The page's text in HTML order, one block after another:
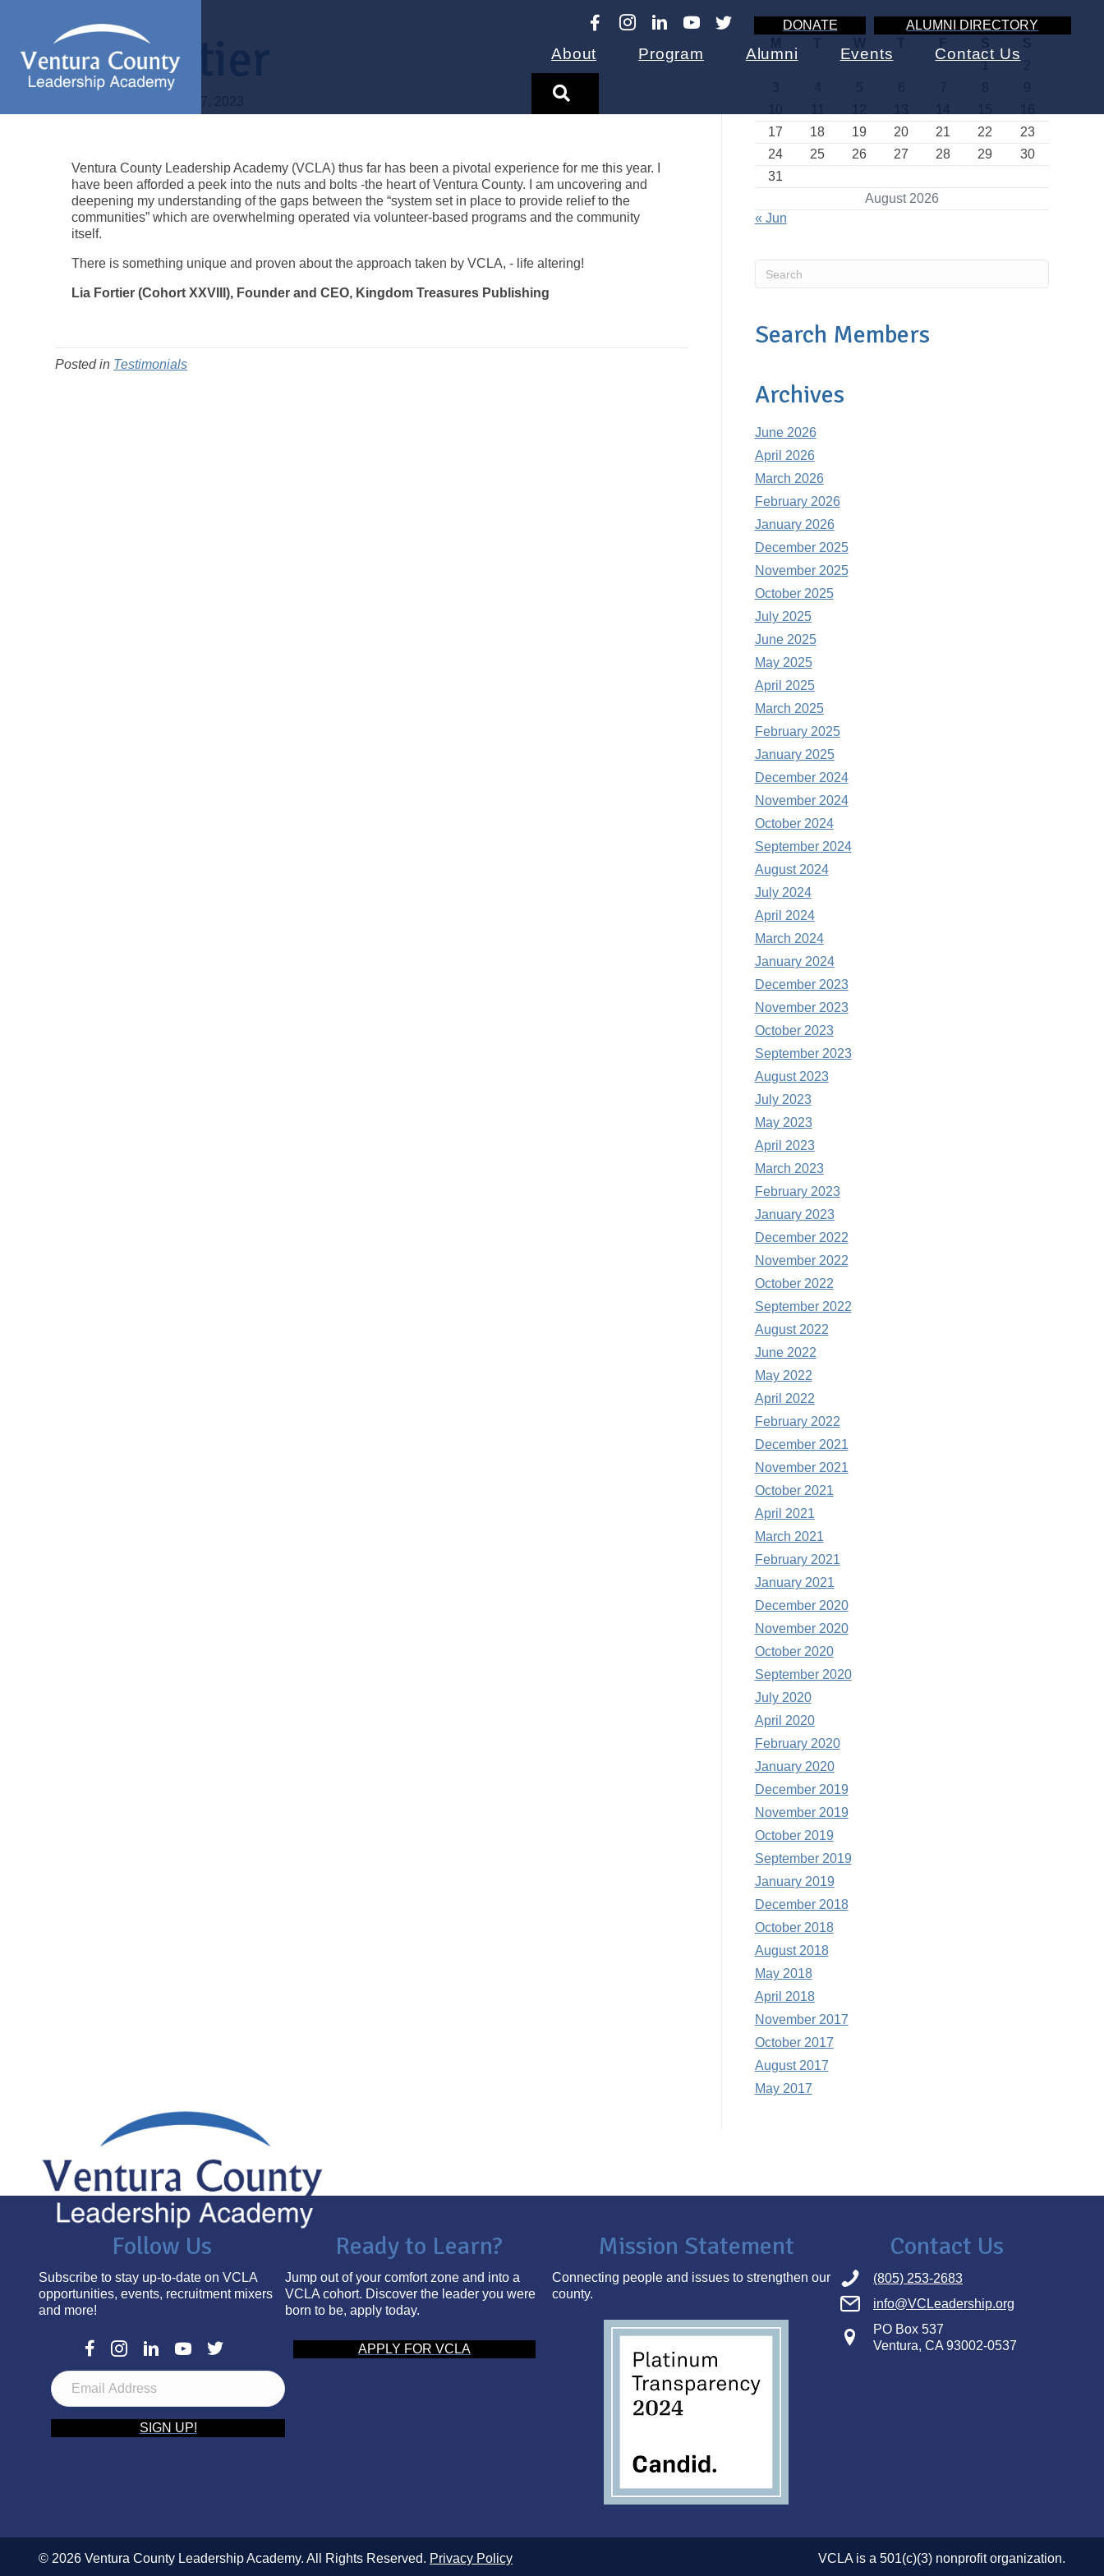
DONATE ALUMNI DIRECTORY
About Program Alumni Events Contact Us
Lia Fortier
Ventura County Leadership Academy (VCLA) thus far has been a pivotal experience for me this year. I
have been afforded a peek into the nuts and bolts -the heart of Ventura County. I am uncovering and
deepening my understanding of the gaps between the “system set in place to provide relief to the
communities” which are overwhelming operated via volunteer-based programs and the community
itself.
There is something unique and proven about the approach taken by VCLA, - life altering!
Lia Fortier (Cohort XXVIII), Founder and CEO, Kingdom Treasures Publishing
Posted in Testimonials
August 2026
1
17
18 19 20 21 22
23
24
25 26 27 28 29
30
31
« Jun
Search Members
Archives
June 2026
April 2026
March 2026
February 2026
January 2026
December 2025
November 2025
October 2025
July 2025
June 2025
May 2025
April 2025
March 2025
February 2025
January 2025
December 2024
November 2024
October 2024
September 2024
August 2024
July 2024
April 2024
March 2024
January 2024
December 2023
November 2023
October 2023
September 2023
August 2023
July 2023
May 2023
April 2023
March 2023
February 2023
January 2023
December 2022
November 2022
October 2022
September 2022
August 2022
June 2022
May 2022
April 2022
February 2022
December 2021
November 2021
October 2021
April 2021
March 2021
February 2021
January 2021
December 2020
November 2020
October 2020
September 2020
July 2020
April 2020
February 2020
January 2020
December 2019
November 2019
October 2019
September 2019
January 2019
December 2018
October 2018
August 2018
May 2018
April 2018
November 2017
October 2017
August 2017
May 2017
Follow Us
Subscribe to stay up-to-date on VCLA
opportunities, events, recruitment mixers
and more!
E
m
s
s
SIGN UP!
Ready to Learn?
Jump out of your comfort zone and into a
VCLA cohort. Discover the leader you were
born to be, apply today.
APPLY FOR VCLA
Mission Statement
Connecting people and issues to strengthen our
county.
Contact Us
(805) 253-2683
info@VCLeadership.org
PO Box 537
Ventura, CA 93002-0537
© 2026 Ventura County Leadership Academy. All Rights Reserved. Privacy Policy VCLA is a 501(c)(3) nonprofit organization.